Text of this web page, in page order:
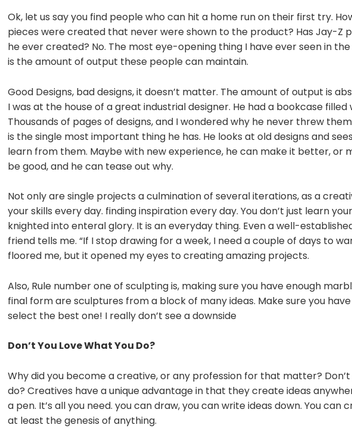
Ok, let us say you find people who can hit a home run on their first try.
pieces were created that never were shown to the product? Has Jay-Z
he ever created? No. The most eye-opening thing I have ever seen in
is the amount of output these people can maintain.
Good Designs, bad designs, it doesn’t matter. The amount of output is
I was at the house of a great industrial designer. He had a bookcase
Thousands of pages of designs, and I wondered why he never threw
is the single most important thing he has. He looks at old designs and
learn from them. Maybe with new experience, he can make it better, or
be good, and he can tease out why.
Not only are single projects a culmination of several iterations, as a
your skills every day. finding inspiration every day. You don’t just learn
knighted into enteral glory. It is an everyday thing. Even a well-
friend tells me. “If I stop drawing for a week, I need a couple of days to
floored me, but it opened my eyes to creating amazing projects.
Also, Rule number one of sculpting is, making sure you have enough
final form are sculptures from a block of many ideas. Make sure you
select the best one! I really don’t see a downside
Don’t You Love What You Do?
Why did you become a creative, or any profession for that matter?
do? Creatives have a unique advantage in that they create ideas
a pen. It’s all you need. you can draw, you can write ideas down. You can
at least the genesis of anything.